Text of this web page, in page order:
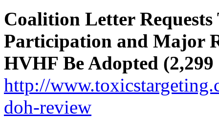
Coalition Letter
Participation and Major
HVHF Be Adopted
http://
doh-review